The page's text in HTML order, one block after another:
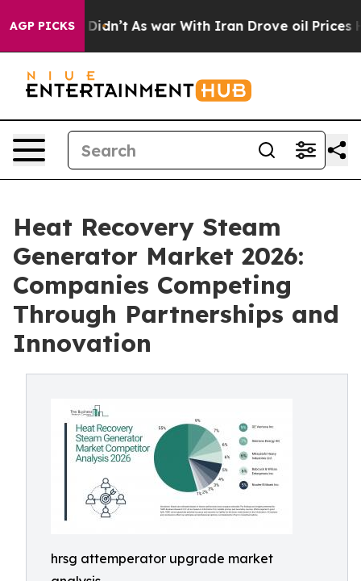
AGP PICKS
it Didn’t As war With Iran Drove oil Prices Higher,
Heat Recovery Steam
Generator Market 2026:
Companies Competing
Through Partnerships and
Innovation
hrsg attemperator upgrade market